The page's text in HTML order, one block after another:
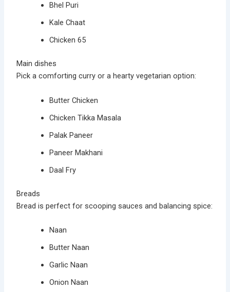
Bhel Puri
Kale Chaat
Chicken 65
Main dishes
Pick a comforting curry or a hearty vegetarian option:
Butter Chicken
Chicken Tikka Masala
Palak Paneer
Paneer Makhani
Daal Fry
Breads
Bread is perfect for scooping sauces and balancing spice:
Naan
Butter Naan
Garlic Naan
Onion Naan